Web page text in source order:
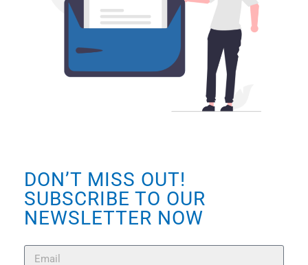
DON’T MISS OUT!
SUBSCRIBE TO OUR
NEWSLETTER NOW